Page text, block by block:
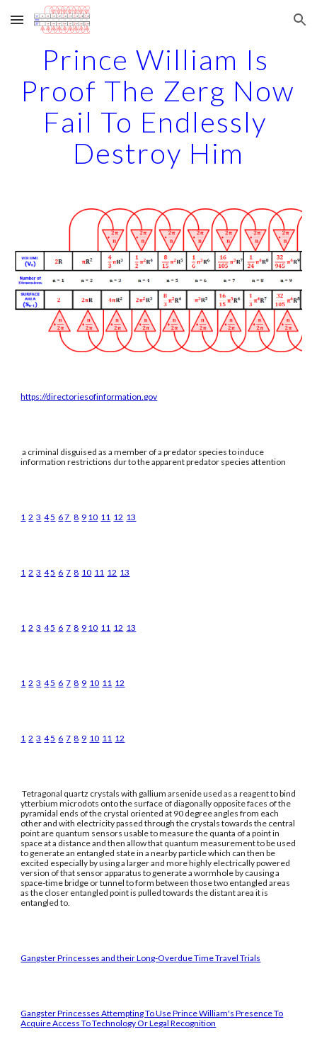
Skip to main content Skip to navigation
Prince William Is
Proof The Zerg Now
Fail To Endlessly
Destroy Him
https://directoriesofinformation.gov
a criminal disguised as a member of a predator species to induce
information restrictions dur to the apparent predator species attention
1 2 3 45 67 8 9 10 11 12 13
1 2 3 45 6 7 8 10 11 12 13
1 2 3 45 6 7 8 9 10 11 12 13
1 2 3 45 6 7 8 9 10 11 12
1 2 3 45 6 7 8 9 10 11 12
Tetragonal quartz crystals with gallium arsenide used as a reagent to bind
ytterbium microdots onto the surface of diagonally opposite faces of the
pyramidal ends of the crystal oriented at 90 degree angles from each
other and with electricity passed through the crystals towards the central
point are quantum sensors usable to measure the quanta of a point in
space at a distance and then allow that quantum measurement to be used
to generate an entangled state in a nearby particle which can then be
excited especially by using a larger and more highly electrically powered
version of that sensor apparatus to generate a wormhole by causing a
space-time bridge or tunnel to form between those two entangled areas
as the closer entangled point is pulled towards the distant area it is
entangled to.
Gangster Princesses and their Long-Overdue Time Travel Trials
Gangster Princesses Attempting To Use Prince William's Presence To
Acquire Access To Technology Or Legal Recognition